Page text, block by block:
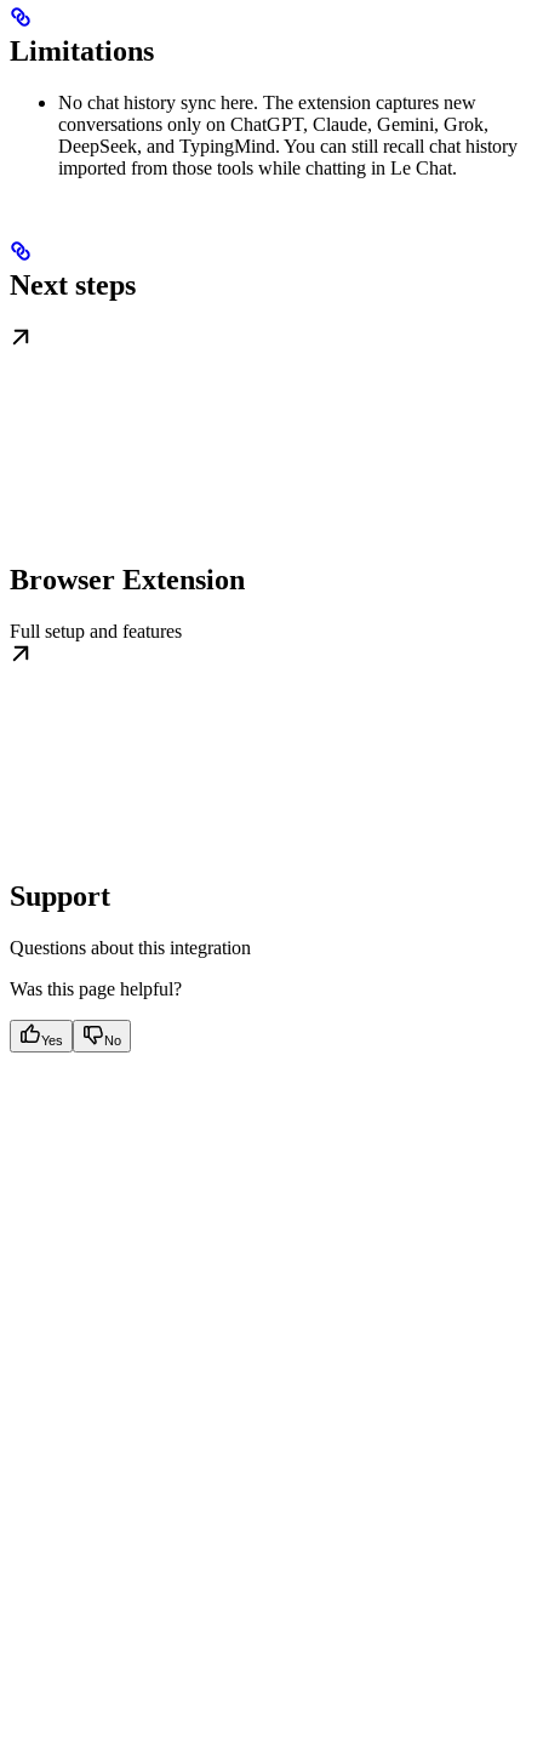
Limitations
No chat history sync here. The extension captures new
conversations only on ChatGPT, Claude, Gemini, Grok,
DeepSeek, and TypingMind. You can still recall chat history
imported from those tools while chatting in Le Chat.
Next steps
Browser Extension
Full setup and features
Support
Questions about this integration
Was this page helpful?
Yes No